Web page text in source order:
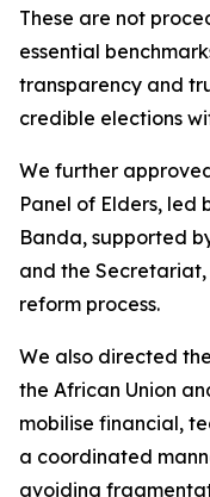
These are not
essential
transparency and
credible elections
We further
Panel of Elders, led
Banda, supported
and the
reform process.
We also directed
the African Union
mobilise financial,
a coordinated
avoiding